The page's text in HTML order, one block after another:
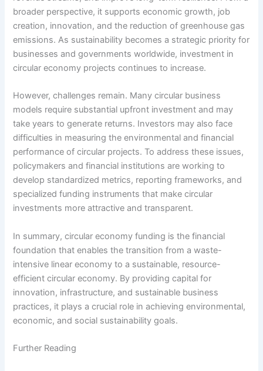
broader perspective, it supports economic growth, job
creation, innovation, and the reduction of greenhouse gas
emissions. As sustainability becomes a strategic priority for
businesses and governments worldwide, investment in
circular economy projects continues to increase.
However, challenges remain. Many circular business
models require substantial upfront investment and may
take years to generate returns. Investors may also face
difficulties in measuring the environmental and financial
performance of circular projects. To address these issues,
policymakers and financial institutions are working to
develop standardized metrics, reporting frameworks, and
specialized funding instruments that make circular
investments more attractive and transparent.
In summary, circular economy funding is the financial
foundation that enables the transition from a waste-
intensive linear economy to a sustainable, resource-
efficient circular economy. By providing capital for
innovation, infrastructure, and sustainable business
practices, it plays a crucial role in achieving environmental,
economic, and social sustainability goals.
Further Reading